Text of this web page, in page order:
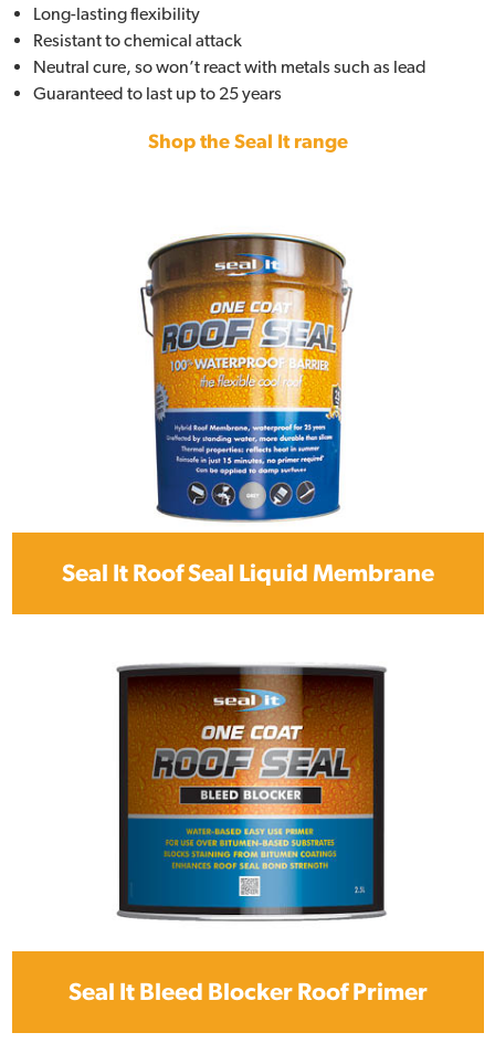
Long-lasting flexibility
Resistant to chemical attack
Neutral cure, so won’t react with metals such as lead
Guaranteed to last up to 25 years
Shop the Seal It range
Seal It Roof Seal Liquid Membrane
Seal It Bleed Blocker Roof Primer